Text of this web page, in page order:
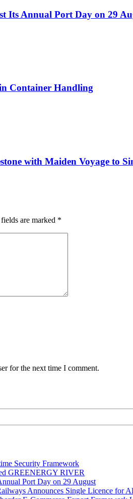
Its Annual Port Day on 29
Container Handling
with Maiden Voyage to
are marked *
for the next time I comment.
Security Framework
GREENERGY RIVER
Port Day on 29 August
Announces Single Licence for